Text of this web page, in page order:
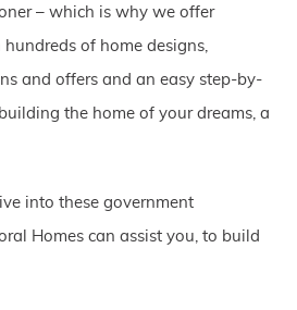
– which is why we offer
of home designs,
and offers and an easy step-by-
the home of your dreams, a
into these government
Homes can assist you, to build